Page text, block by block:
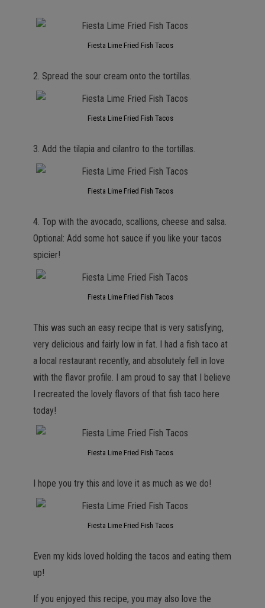
Fiesta Lime Fried Fish Tacos
2. Spread the sour cream onto the tortillas.
Fiesta Lime Fried Fish Tacos
3. Add the tilapia and cilantro to the tortillas.
Fiesta Lime Fried Fish Tacos
4. Top with the avocado, scallions, cheese and salsa.
Optional: Add some hot sauce if you like your tacos
spicier!
Fiesta Lime Fried Fish Tacos
This was such an easy recipe that is very satisfying,
very delicious and fairly low in fat. I had a fish taco at
a local restaurant recently, and absolutely fell in love
with the flavor profile. I am proud to say that I believe
I recreated the lovely flavors of that fish taco here
today!
Fiesta Lime Fried Fish Tacos
I hope you try this and love it as much as we do!
Fiesta Lime Fried Fish Tacos
Even my kids loved holding the tacos and eating them
up!
If you enjoyed this recipe, you may also love the